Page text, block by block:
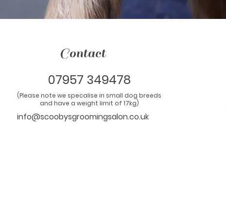
Contact
07957 349478
(Please note we specalise in small dog breeds
and have a weight limit of 17kg)
info@scoobysgroomingsalon.co.uk